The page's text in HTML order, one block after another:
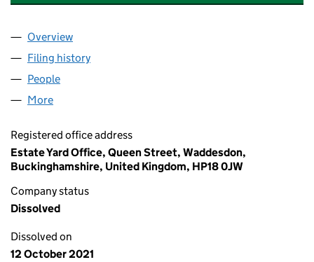
Company
Overview
Filing history
People
More
Registered office address
Estate Yard Office, Queen Street, Waddesdon,
Buckinghamshire, United Kingdom, HP18 0JW
Company status
Dissolved
Dissolved on
12 October 2021